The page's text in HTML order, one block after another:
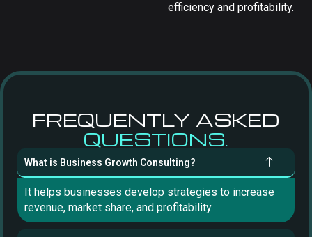
efficiency and profitability.
FREQUENTLY ASKED
QUESTIONS.
What is Business Growth Consulting?
It helps businesses develop strategies to increase
revenue, market share, and profitability.